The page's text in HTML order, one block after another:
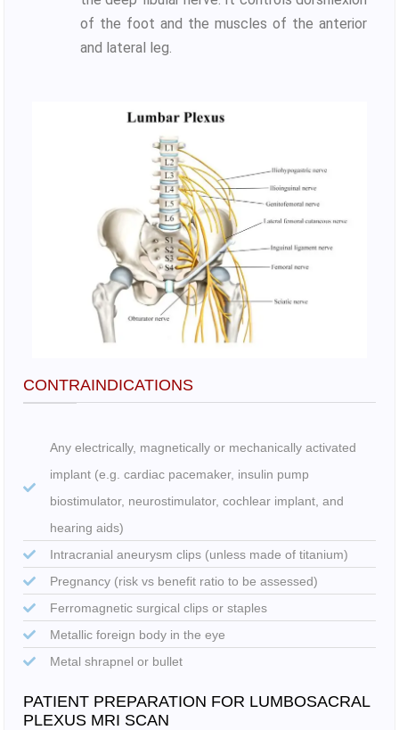
of the foot and the muscles of the anterior
and lateral leg.
CONTRAINDICATIONS
Any electrically, magnetically or mechanically activated
implant (e.g. cardiac pacemaker, insulin pump
biostimulator, neurostimulator, cochlear implant, and
hearing aids)
Intracranial aneurysm clips (unless made of titanium)
Pregnancy (risk vs benefit ratio to be assessed)
Ferromagnetic surgical clips or staples
Metallic foreign body in the eye
Metal shrapnel or bullet
PATIENT PREPARATION FOR LUMBOSACRAL
PLEXUS MRI SCAN